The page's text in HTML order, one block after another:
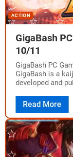
ACTION
GigaBash
10/11
GigaBash PC
GigaBash is a
developed and
Read More